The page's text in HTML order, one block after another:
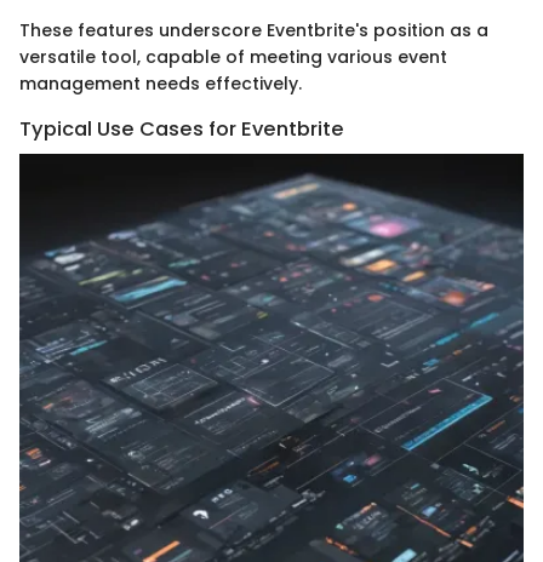
These features underscore Eventbrite's position as a
versatile tool, capable of meeting various event
management needs effectively.
Typical Use Cases for Eventbrite